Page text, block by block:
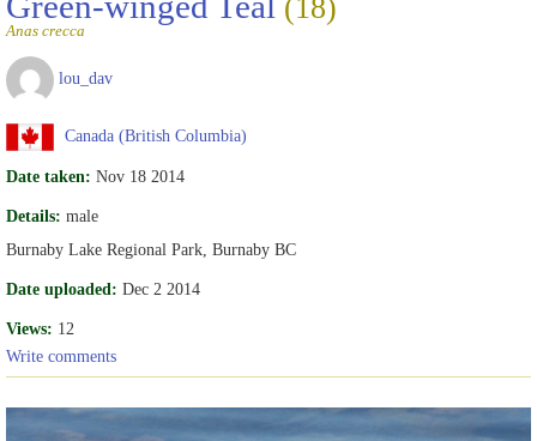
(18)
Anas crecca
lou_dav
Canada (British Columbia)
Date taken: Nov 18 2014
Details: male
Burnaby Lake Regional Park, Burnaby BC
Date uploaded: Dec 2 2014
Views: 12
Write comments